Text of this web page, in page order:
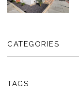
CATEGORIES
TAGS